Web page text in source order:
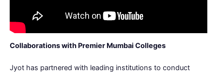
Collaborations with Premier Mumbai Colleges
Jyot has partnered with leading institutions to conduct